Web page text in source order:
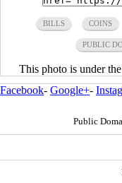
BILLS COINS
PUBLIC
This photo is under the
Facebook- Google+-
Public